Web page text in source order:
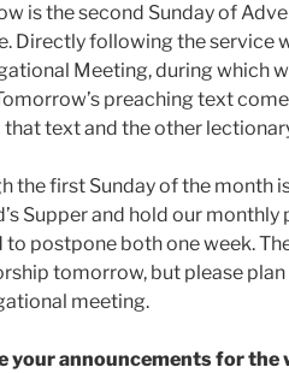
is the second Sunday of
Directly following the service
Meeting, during which
preaching text
that text and the other
the first Sunday of the month
Supper and hold our monthly
to postpone both one week.
tomorrow, but please
meeting.
your announcements for the